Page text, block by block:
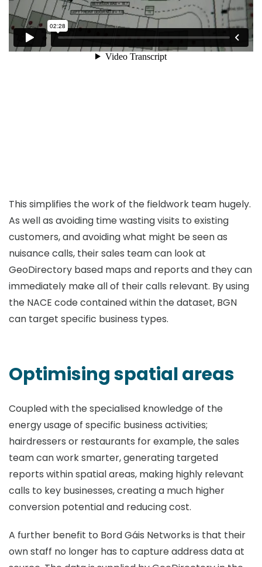
This simplifies the work of the fieldwork team hugely.
As well as avoiding time wasting visits to existing
customers, and avoiding what might be seen as
nuisance calls, their sales team can look at
GeoDirectory based maps and reports and they can
immediately make all of their calls relevant. By using
the NACE code contained within the dataset, BGN
can target specific business types.
Optimising spatial areas
Coupled with the specialised knowledge of the
energy usage of specific business activities;
hairdressers or restaurants for example, the sales
team can work smarter, generating targeted
reports within spatial areas, making highly relevant
calls to key businesses, creating a much higher
conversion potential and reducing cost.
A further benefit to Bord Gáis Networks is that their
own staff no longer has to capture address data at